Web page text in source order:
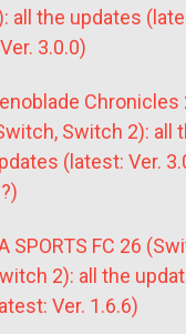
all the updates
3.0.0)
Chronicles
Switch 2): all
(latest: Ver.
SPORTS FC 26
2): all the
Ver. 1.6.6)